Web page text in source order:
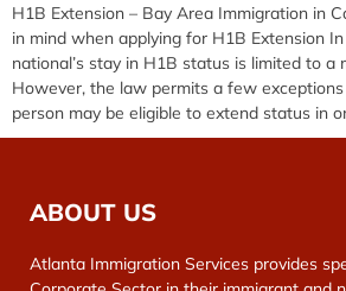
H1B Extension – Bay Area Immigration in
in mind when applying for H1B Extension
national’s stay in H1B status is limited to a
However, the law permits a few
person may be eligible to extend status in
ABOUT US
Atlanta Immigration Services provides